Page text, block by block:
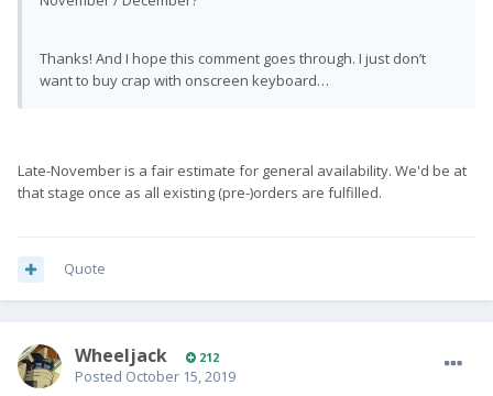
Thanks! And I hope this comment goes through. I just don’t
want to buy crap with onscreen keyboard…
Late-November is a fair estimate for general availability. We'd be at
that stage once as all existing (pre-)orders are fulfilled.
Quote
Wheeljack 212
Posted October 15, 2019